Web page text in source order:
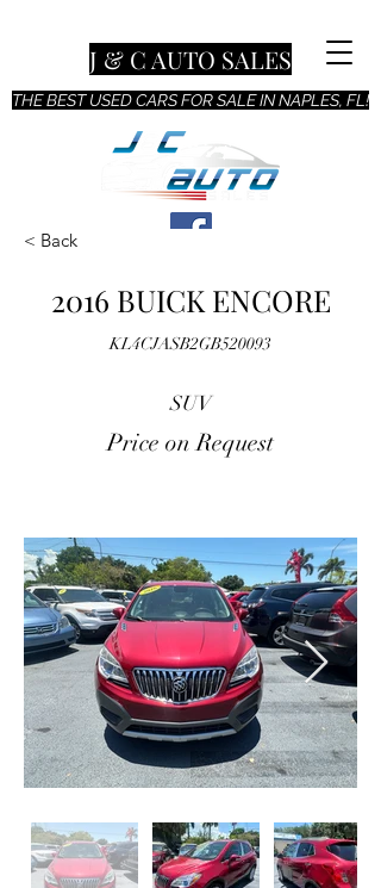
THE BEST USED CARS FOR SALE IN NAPLES, FL!
J & C AUTO SALES
< Back
2016 BUICK ENCORE
KL4CJASB2GB520093
SUV
Price on Request